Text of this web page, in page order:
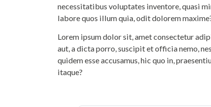
necessitatibus voluptates inventore, quasi
labore quos illum quia, odit dolorem
Lorem ipsum dolor sit, amet consectetur
aut, a dicta porro, suscipit et officia nemo,
quidem esse accusamus, hic quo in,
itaque?